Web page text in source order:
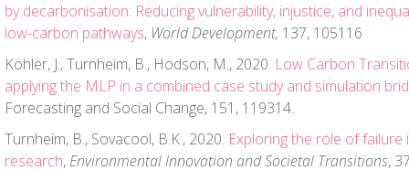
by decarbonisation: Reducing vulnerability, injustice, and
low-carbon pathways, World Development, 137, 105116
Köhler, J., Turnheim, B., Hodson, M., 2020. Low Carbon
applying the MLP in a combined case study and simulation
Forecasting and Social Change, 151, 119314.
Turnheim, B., Sovacool, B.K., 2020. Exploring the role of
research,Environmental Innovation and Societal Transitions,